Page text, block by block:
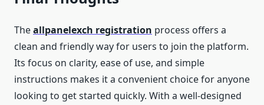
Theallpanelexch registration process offers a
clean and friendly way for users to join the platform.
Its focus on clarity, ease of use, and simple
instructions makes it a convenient choice for anyone
looking to get started quickly. With a well-designed